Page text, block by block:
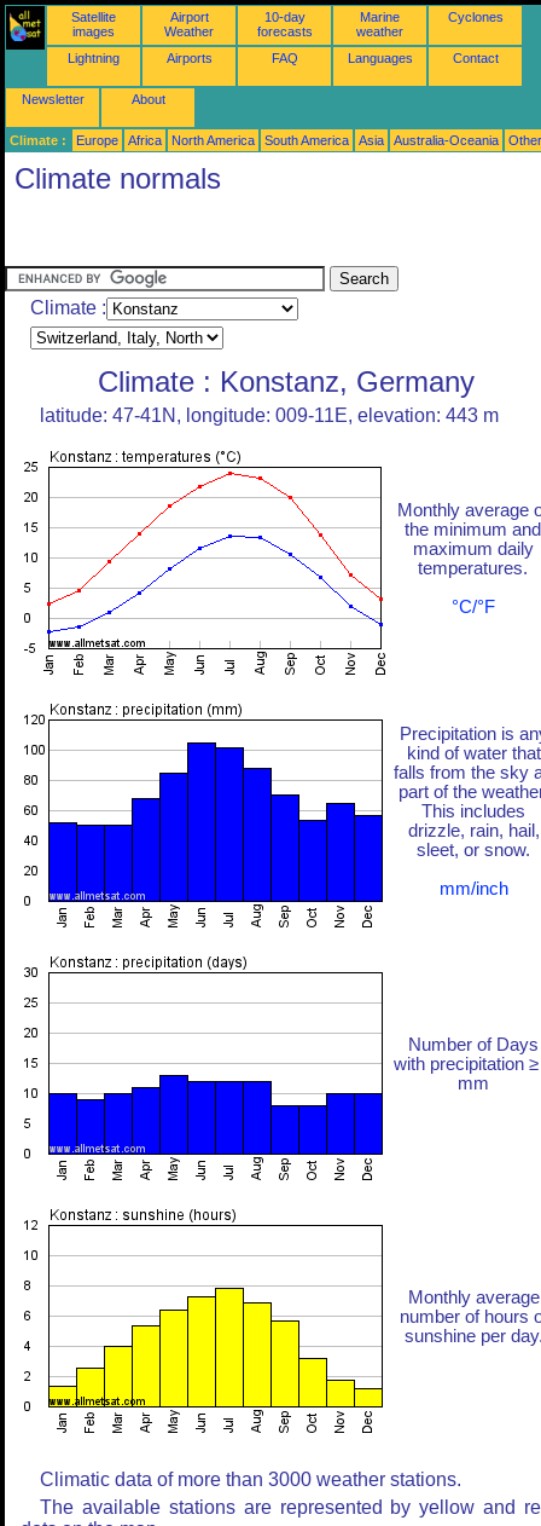
Satellite
images
Airport
Weather
10-day
forecasts
Marine
weather
Cyclones
Lightning Airports FAQ Languages Contact
Newsletter About
Climate : Europe Africa North America South America Asia Australia-Oceania
Climate normals
Climate :
Climate : Konstanz, Germany
latitude: 47-41N, longitude: 009-11E, elevation: 443 m
Monthly average
the minimum and
maximum daily
temperatures.
°C/°F
Precipitation is
kind of water that
falls from the sky
part of the
This includes
drizzle, rain, hail,
sleet, or snow.
mm/inch
Number of Days
with precipitation
mm
Monthly average
number of hours
sunshine per
Climatic data of more than 3000 weather stations.
The available stations are represented by yellow and